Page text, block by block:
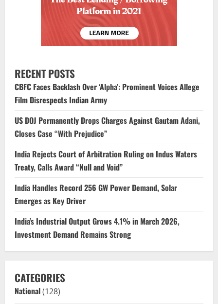
RECENT POSTS
CBFC Faces Backlash Over ‘Alpha’: Prominent Voices Allege
Film Disrespects Indian Army
US DOJ Permanently Drops Charges Against Gautam Adani,
Closes Case “With Prejudice”
India Rejects Court of Arbitration Ruling on Indus Waters
Treaty, Calls Award “Null and Void”
India Handles Record 256 GW Power Demand, Solar
Emerges as Key Driver
India’s Industrial Output Grows 4.1% in March 2026,
Investment Demand Remains Strong
CATEGORIES
National(128)